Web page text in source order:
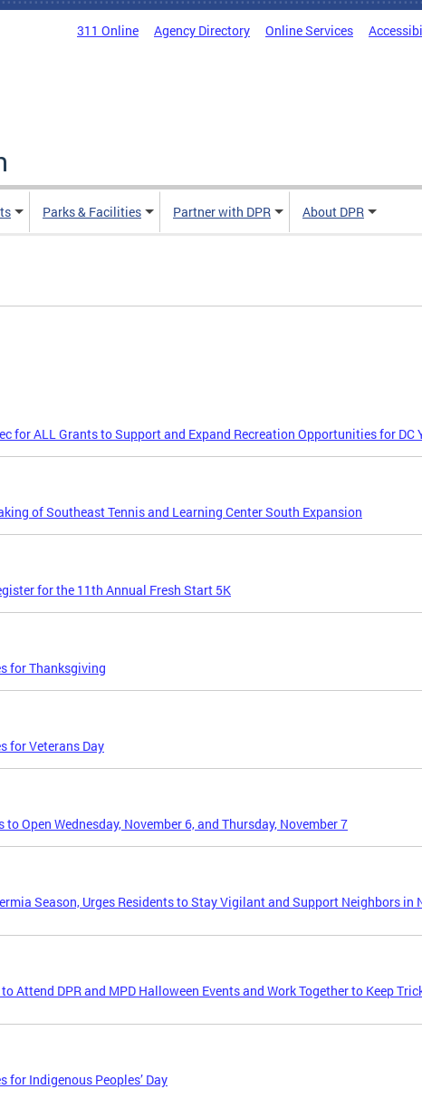
311 Online Agency Directory Online Services
Parks & Facilities Partner with DPR About DPR
for ALL Grants to Support and Expand Recreation Opportunities for DC
of Southeast Tennis and Learning Center South Expansion
for the 11th Annual Fresh Start 5K
for Thanksgiving
for Veterans Day
Open Wednesday, November 6, and Thursday, November 7
Season, Urges Residents to Stay Vigilant and Support Neighbors in
Attend DPR and MPD Halloween Events and Work Together to Keep
for Indigenous Peoples’ Day